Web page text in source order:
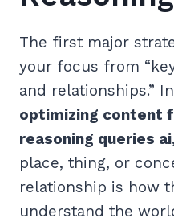
The first major
your focus from
and relationships.”
optimizing content
reasoning queries ai
place, thing, or
relationship is how
understand the